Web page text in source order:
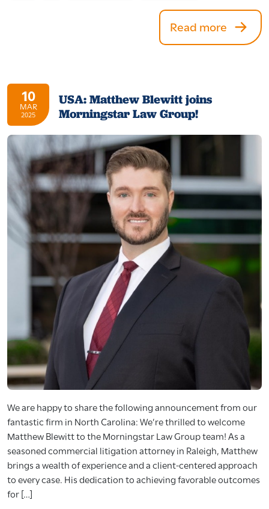
Read more
10
MAR
2025
USA: Matthew Blewitt joins
Morningstar Law Group!
We are happy to share the following announcement from our
fantastic firm in North Carolina: We’re thrilled to welcome
Matthew Blewitt to the Morningstar Law Group team! As a
seasoned commercial litigation attorney in Raleigh, Matthew
brings a wealth of experience and a client-centered approach
to every case. His dedication to achieving favorable outcomes
for […]